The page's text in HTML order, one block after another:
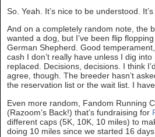
So. Yeah. It’s nice to be understood.
And on a completely random note, the
wanted a dog, but I’ve been flip
German Shepherd. Good
cash I don’t really have unless I dig
replaced. Decisions, decisions. I think
agree, though. The breeder hasn’t
the reservation list or the wait list. I
Even more random, Fandom Running
(Razoom’s Back!) that’s fundraising for
different caps (5K, 10K, 10 miles) to
doing 10 miles since we started 16